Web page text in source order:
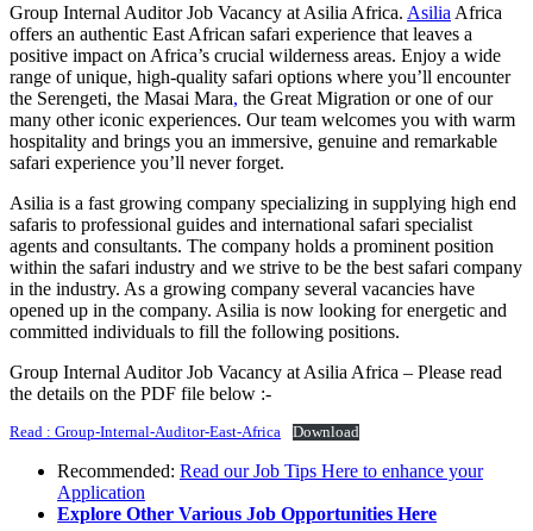
Group Internal Auditor Job Vacancy at Asilia Africa. Asilia Africa
offers an authentic East African safari experience that leaves a
positive impact on Africa’s crucial wilderness areas. Enjoy a wide
range of unique, high-quality safari options where you’ll encounter
the Serengeti, the Masai Mara, the Great Migration or one of our
many other iconic experiences. Our team welcomes you with warm
hospitality and brings you an immersive, genuine and remarkable
safari experience you’ll never forget.
Asilia is a fast growing company specializing in supplying high end
safaris to professional guides and international safari specialist
agents and consultants. The company holds a prominent position
within the safari industry and we strive to be the best safari company
in the industry. As a growing company several vacancies have
opened up in the company. Asilia is now looking for energetic and
committed individuals to fill the following positions.
Group Internal Auditor Job Vacancy at Asilia Africa – Please read
the details on the PDF file below :-
Read : Group-Internal-Auditor-East-Africa Download
Recommended: Read our Job Tips Here to enhance your
Application
Explore Other Various Job Opportunities Here